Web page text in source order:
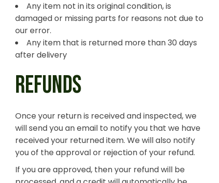
Any item not in its original condition, is
damaged or missing parts for reasons not due to
our error.
Any item that is returned more than 30 days
after delivery
REFUNDS
Once your return is received and inspected, we
will send you an email to notify you that we have
received your returned item. We will also notify
you of the approval or rejection of your refund.
If you are approved, then your refund will be